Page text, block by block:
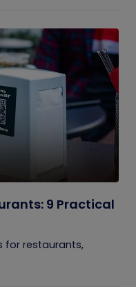
9 Practical
for restaurants,